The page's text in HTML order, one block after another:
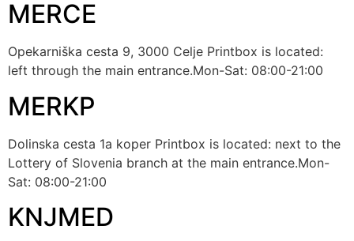
MERCE
Opekarniška cesta 9, 3000 Celje Printbox is located:
left through the main entrance.Mon-Sat: 08:00-21:00
MERKP
Dolinska cesta 1a koper Printbox is located: next to the
Lottery of Slovenia branch at the main entrance.Mon-
Sat: 08:00-21:00
KNJMED